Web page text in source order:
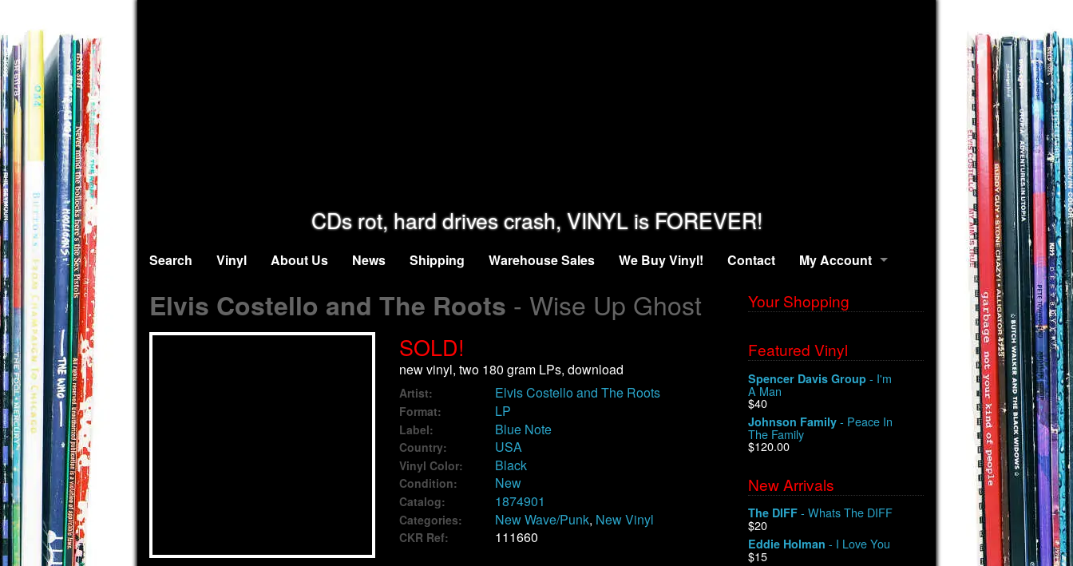
CDs rot, hard drives crash, VINYL is FOREVER!
Search Vinyl About Us News Shipping Warehouse Sales We Buy Vinyl! Contact My Account
Elvis Costello and The Roots - Wise Up Ghost
SOLD!
new vinyl, two 180 gram LPs, download
Artist: Elvis Costello and The Roots
Format: LP
Label: Blue Note
Country: USA
Vinyl Color: Black
Condition: New
Catalog: 1874901
Categories: New Wave/Punk, New Vinyl
CKR Ref: 111660
Your Shopping
Featured Vinyl
Spencer Davis Group - I'm
A Man
$40
Johnson Family - Peace In
The Family
$120.00
New Arrivals
The DIFF - Whats The DIFF
$20
Eddie Holman - I Love You
$15